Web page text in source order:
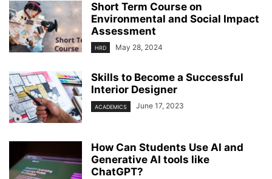
Short Term Course on
Environmental and Social Impact
Assessment
HRD May 28, 2024
Skills to Become a Successful
Interior Designer
ACADEMICS June 17, 2023
How Can Students Use AI and
Generative AI tools like
ChatGPT?